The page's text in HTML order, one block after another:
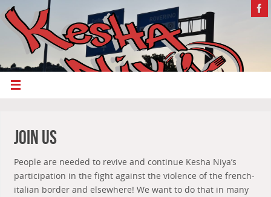
Join us
People are needed to revive and continue Kesha Niya’s
participation in the fight against the violence of the french-
italian border and elsewhere! We want to do that in many